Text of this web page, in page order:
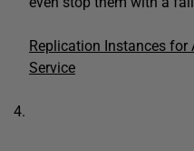
Replication Instances for
Service